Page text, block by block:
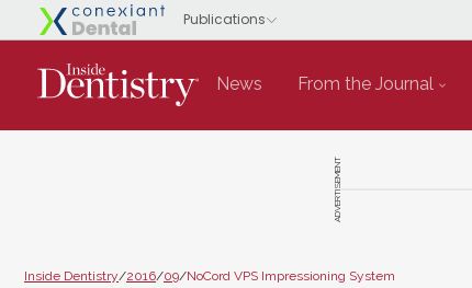
News From the Journal
ADVERTISEMENT
Inside Dentistry/2016/09/NoCord VPS Impressioning System